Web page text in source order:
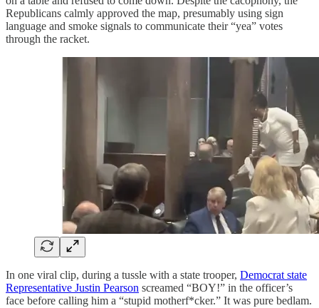
Republicans calmly approved the map, presumably using sign
language and smoke signals to communicate their “yea” votes
through the racket.
In one viral clip, during a tussle with a state trooper, Democrat state
Representative Justin Pearson screamed “BOY!” in the officer’s
face before calling him a “stupid motherf*cker.” It was pure bedlam.